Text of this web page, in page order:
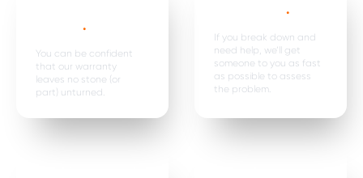
.
You can be confident
that our warranty
leaves no stone (or
part) unturned.
.
If you break down and
need help, we’ll get
someone to you as fast
as possible to assess
the problem.